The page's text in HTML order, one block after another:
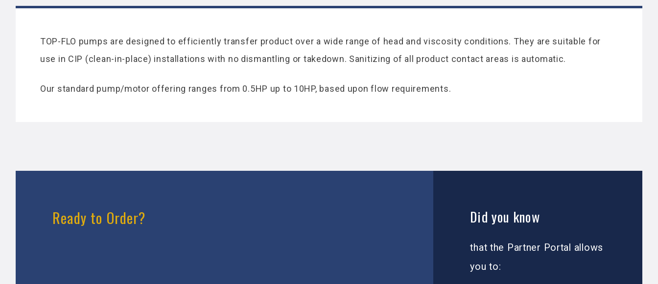
TOP-FLO pumps are designed to efficiently transfer product over a wide range of head and viscosity conditions. They are suitable for
use in CIP (clean-in-place) installations with no dismantling or takedown. Sanitizing of all product contact areas is automatic.
Our standard pump/motor offering ranges from 0.5HP up to 10HP, based upon flow requirements.
Ready to Order? Did you know
that the Partner Portal allows
you to: